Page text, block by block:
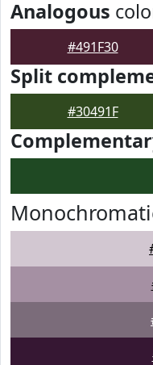
Analogous
#491F30
Split
#30491F